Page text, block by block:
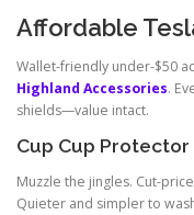
Affordable
Wallet-friendly under-$50
Highland Accessories.
shields—value intact.
Cup Cup Protector
Muzzle the jingles. Cut-
Quieter and simpler to